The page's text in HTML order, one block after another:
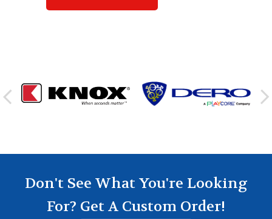
Don't See What You're Looking
For? Get A Custom Order!